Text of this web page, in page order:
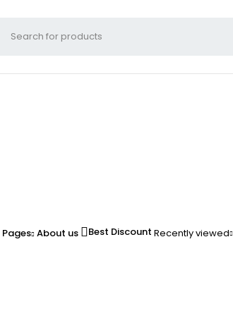
Pages About us Best Discount Recently viewed